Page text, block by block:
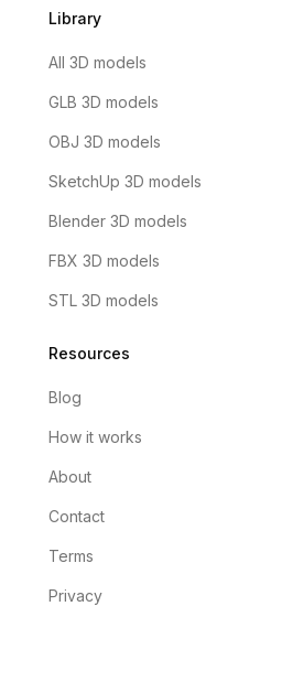
Library
All 3D models
GLB 3D models
OBJ 3D models
SketchUp 3D models
Blender 3D models
FBX 3D models
STL 3D models
Resources
Blog
How it works
About
Contact
Terms
Privacy